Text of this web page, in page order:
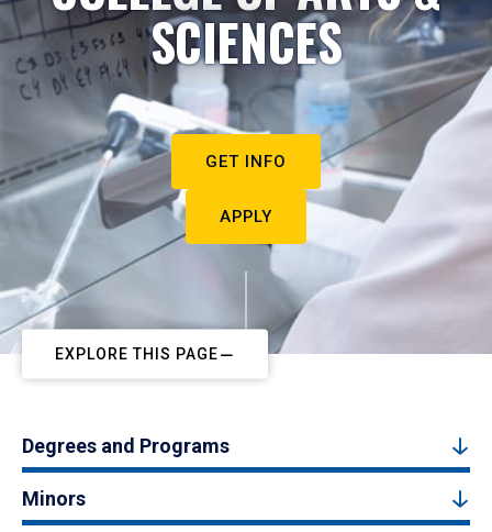
SCIENCES
GET INFO
APPLY
EXPLORE THIS PAGE
Degrees and Programs
Minors